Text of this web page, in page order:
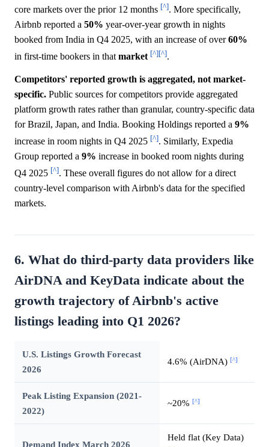
core markets over the prior 12 months [^]. More specifically,
Airbnb reported a 50% year-over-year growth in nights
booked from India in Q4 2025, with an increase of over60%
in first-time bookers in thatmarket [^][^].
Competitors' reported growth is aggregated, not market-
specific. Public sources for competitors provide aggregated
platform growth rates rather than granular, country-specific data
for Brazil, Japan, and India. Booking Holdings reported a 9%
increase in room nights in Q4 2025 [^]. Similarly, Expedia
Group reported a 9% increase in booked room nights during
Q4 2025 [^]. These overall figures do not allow for a direct
country-level comparison with Airbnb's data for the specified
markets.
6. What do third-party data providers like
AirDNA and KeyData indicate about the
growth trajectory of Airbnb's active
listings leading into Q1 2026?
U.S. Listings Growth Forecast
2026
4.6% (AirDNA) [^]
Peak Listing Expansion (2021-
2022)
~20% [^]
Demand Index March 2026
Held flat (Key Data)